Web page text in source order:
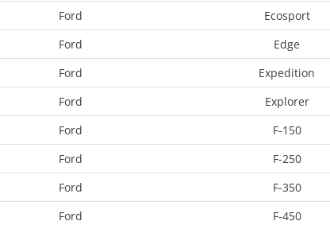
Ford Ecosport
Ford
Edge
Ford
Expedition
Ford
Explorer
Ford
F-150
Ford
F-250
Ford
F-350
Ford
F-450